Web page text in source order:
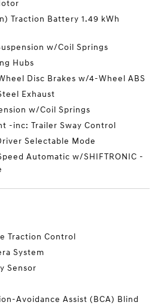
Traction Battery 1.49 kWh
w/Coil Springs
Hubs
Disc Brakes w/4-Wheel ABS
Exhaust
w/Coil Springs
-inc: Trailer Sway Control
Selectable Mode
Automatic w/SHIFTRONIC -
Traction Control
System
Sensor
Avoidance Assist (BCA) Blind